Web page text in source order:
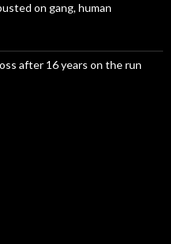
on gang, human
after 16 years on the run